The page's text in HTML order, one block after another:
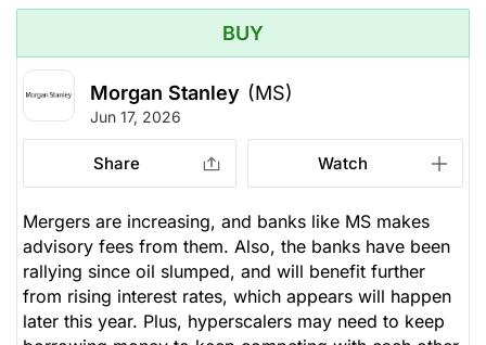
BUY
Morgan Stanley (MS)
Jun 17, 2026
Share Watch
Mergers are increasing, and banks like MS makes
advisory fees from them. Also, the banks have been
rallying since oil slumped, and will benefit further
from rising interest rates, which appears will happen
later this year. Plus, hyperscalers may need to keep